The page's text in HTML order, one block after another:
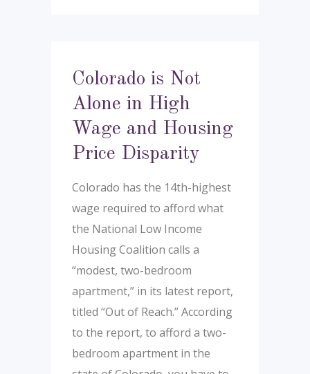
Colorado is Not
Alone in High
Wage and Housing
Price Disparity
Colorado has the 14th-highest
wage required to afford what
the National Low Income
Housing Coalition calls a
“modest, two-bedroom
apartment,” in its latest report,
titled “Out of Reach.” According
to the report, to afford a two-
bedroom apartment in the